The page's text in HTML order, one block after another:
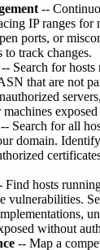
--
IP ranges for
ports, or
to track changes.
-- Search for hosts
that are not
-- Search for all
domain.
Find hosts
vulnerabilities.
without
-- Map a